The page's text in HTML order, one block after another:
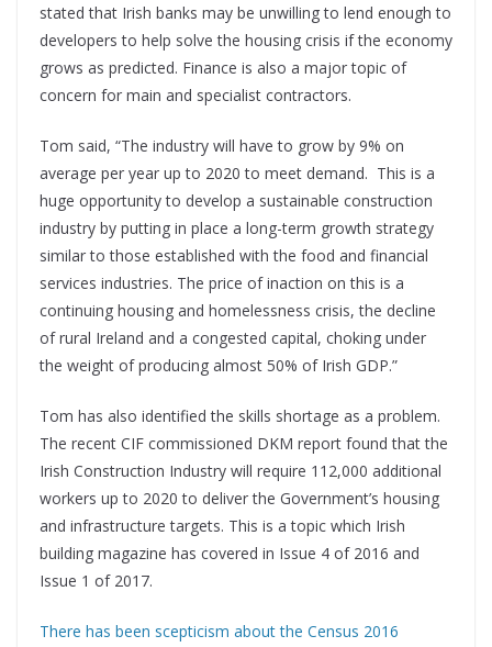
stated that Irish banks may be unwilling to lend enough to
developers to help solve the housing crisis if the economy
grows as predicted. Finance is also a major topic of
concern for main and specialist contractors.
Tom said, “The industry will have to grow by 9% on
average per year up to 2020 to meet demand. This is a
huge opportunity to develop a sustainable construction
industry by putting in place a long-term growth strategy
similar to those established with the food and financial
services industries. The price of inaction on this is a
continuing housing and homelessness crisis, the decline
of rural Ireland and a congested capital, choking under
the weight of producing almost 50% of Irish GDP.”
Tom has also identified the skills shortage as a problem.
The recent CIF commissioned DKM report found that the
Irish Construction Industry will require 112,000 additional
workers up to 2020 to deliver the Government’s housing
and infrastructure targets. This is a topic which Irish
building magazine has covered in Issue 4 of 2016 and
Issue 1 of 2017.
There has been scepticism about the Census 2016